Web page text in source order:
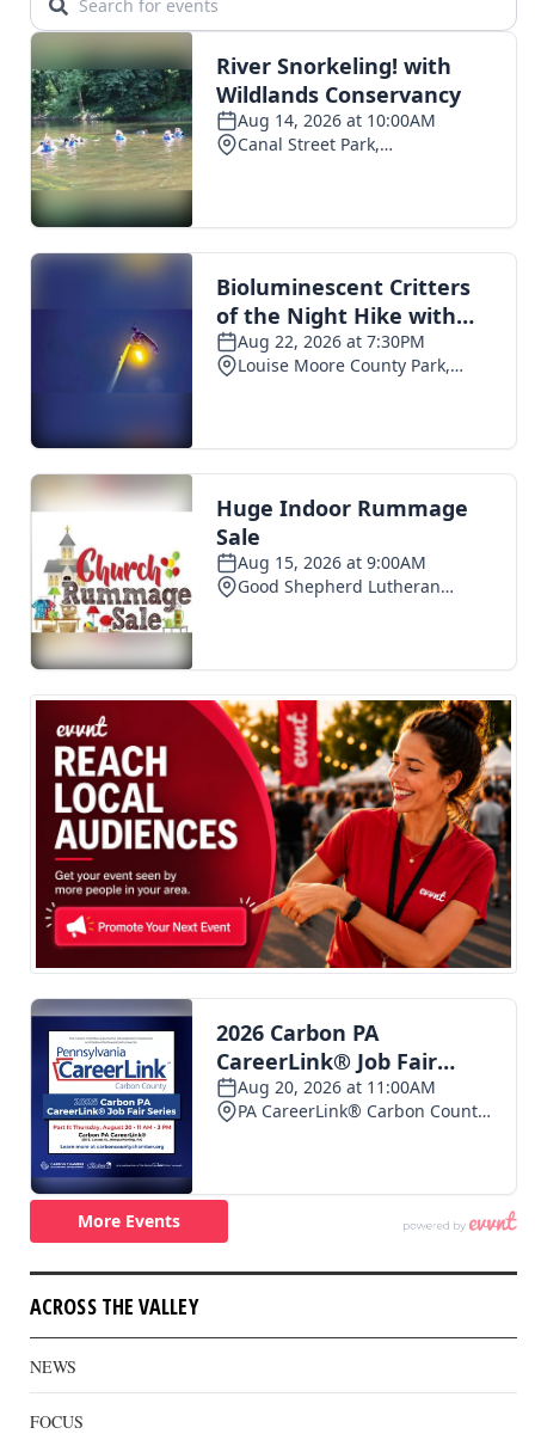
ACROSS THE VALLEY
NEWS
FOCUS